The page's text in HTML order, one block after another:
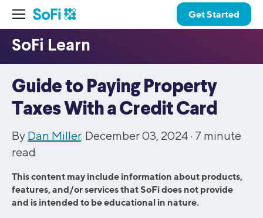
Get Started
Guide to Paying Property
Taxes With a Credit Card
By Dan Miller. December 03, 2024 · 7 minute
read
This content may include information about products,
features, and/or services that SoFi does not provide
and is intended to be educational in nature.